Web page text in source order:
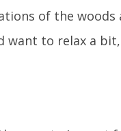
of the woods
want to relax a